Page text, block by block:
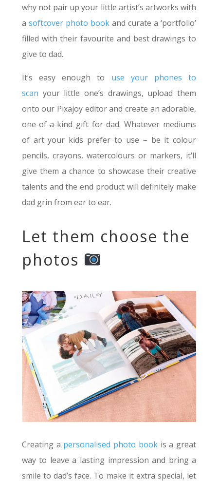
why not pair up your little artist’s artworks with
a softcover photo bookand curate a ‘portfolio’
filled with their favourite and best drawings to
give to dad.
It’s easy enough to use your phones to
scan your little one’s drawings, upload them
onto our Pixajoy editor and create an adorable,
one-of-a-kind gift for dad. Whatever mediums
of art your kids prefer to use – be it colour
pencils, crayons, watercolours or markers, it’ll
give them a chance to showcase their creative
talents and the end product will definitely make
dad grin from ear to ear.
Let them choose the
photos
Creating a personalised photo bookis a great
way to leave a lasting impression and bring a
smile to dad’s face. To make it extra special, let